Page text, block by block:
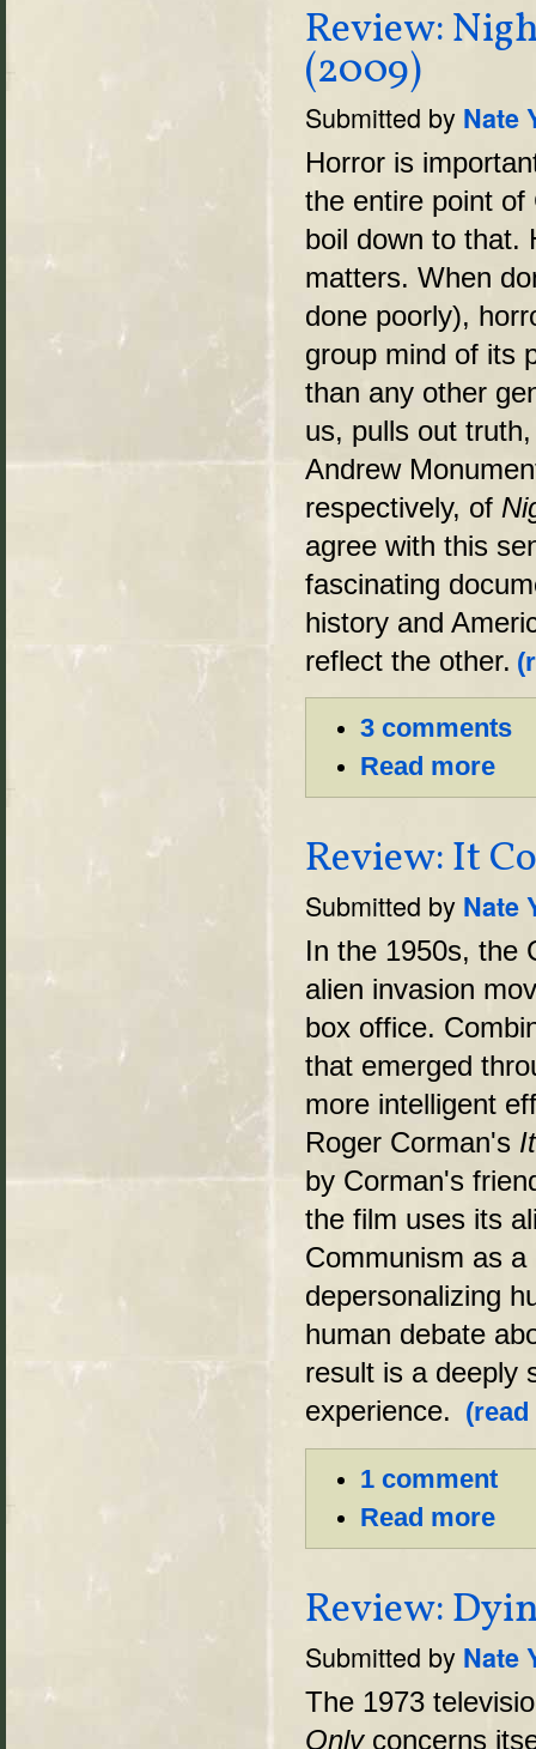
Review:
(2009)
Submitted by Nate
Horror is
the entire point of
boil down to that.
matters. When
done poorly),
group mind of its
than any other
us, pulls out
Andrew
respectively, of
agree with this
fascinating
history and
reflect the other.
3 comments
Read more
Review: It
Submitted by Nate
In the 1950s, the
alien invasion
box office.
that emerged
more intelligent
Roger Corman's
by Corman's
the film uses its
Communism as
depersonalizing
human debate
result is a deeply
experience.
(read
1 comment
Read more
Review:
Submitted by Nate
The 1973
Onlyconcerns